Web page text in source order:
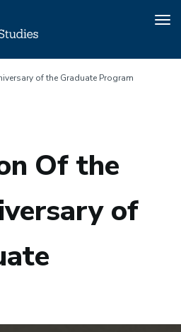
of the Graduate Program
Of the
of